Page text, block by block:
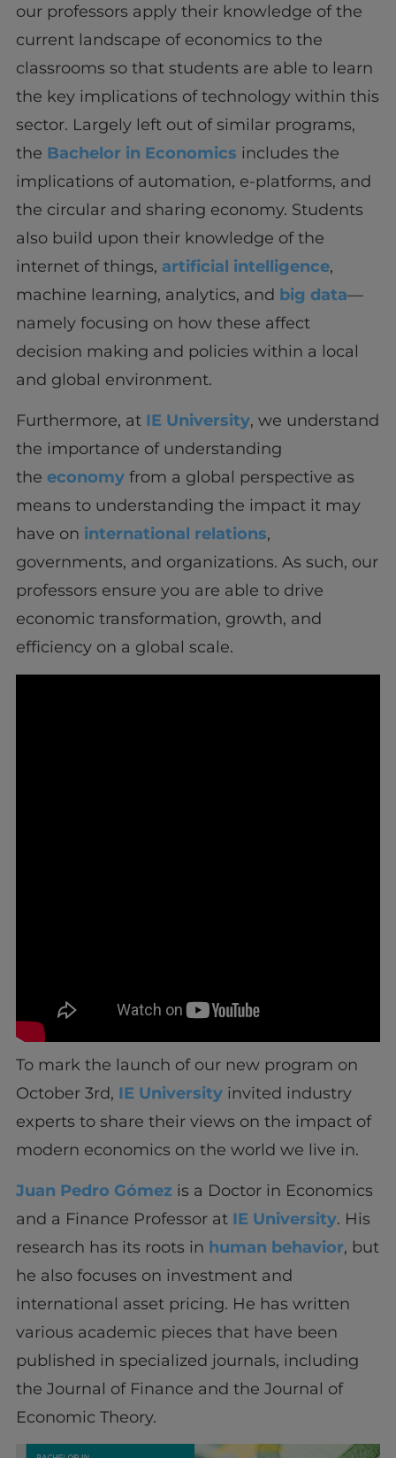
our professors apply their knowledge of the
current landscape of economics to the
classrooms so that students are able to learn
the key implications of technology within this
sector. Largely left out of similar programs,
the Bachelor in Economics includes the
implications of automation, e-platforms, and
the circular and sharing economy. Students
also build upon their knowledge of the
internet of things, artificial intelligence,
machine learning, analytics, and big data—
namely focusing on how these affect
decision making and policies within a local
and global environment.
Furthermore, at IE University, we understand
the importance of understanding
the economyfrom a global perspective as
means to understanding the impact it may
have on international relations,
governments, and organizations. As such, our
professors ensure you are able to drive
economic transformation, growth, and
efficiency on a global scale.
To mark the launch of our new program on
October 3rd, IE Universityinvited industry
experts to share their views on the impact of
modern economics on the world we live in.
Juan Pedro Gómez is a Doctor in Economics
and a Finance Professor at IE University. His
research has its roots in human behavior, but
he also focuses on investment and
international asset pricing. He has written
various academic pieces that have been
published in specialized journals, including
the Journal of Finance and the Journal of
Economic Theory.